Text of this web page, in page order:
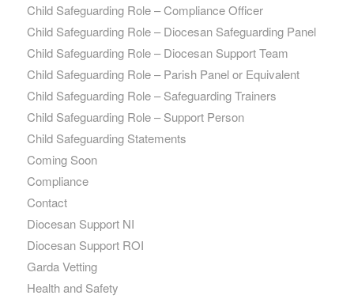
Child Safeguarding Role – Compliance Officer
Child Safeguarding Role – Diocesan Safeguarding Panel
Child Safeguarding Role – Diocesan Support Team
Child Safeguarding Role – Parish Panel or Equivalent
Child Safeguarding Role – Safeguarding Trainers
Child Safeguarding Role – Support Person
Child Safeguarding Statements
Coming Soon
Compliance
Contact
Diocesan Support NI
Diocesan Support ROI
Garda Vetting
Health and Safety